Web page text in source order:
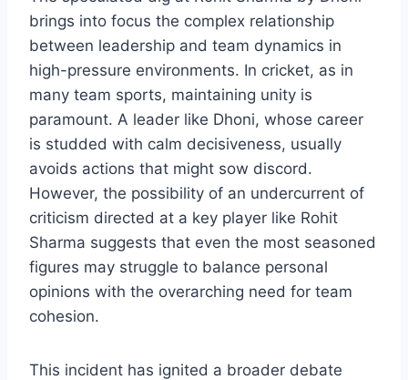
brings into focus the complex relationship
between leadership and team dynamics in
high-pressure environments. In cricket, as in
many team sports, maintaining unity is
paramount. A leader like Dhoni, whose career
is studded with calm decisiveness, usually
avoids actions that might sow discord.
However, the possibility of an undercurrent of
criticism directed at a key player like Rohit
Sharma suggests that even the most seasoned
figures may struggle to balance personal
opinions with the overarching need for team
cohesion.
This incident has ignited a broader debate